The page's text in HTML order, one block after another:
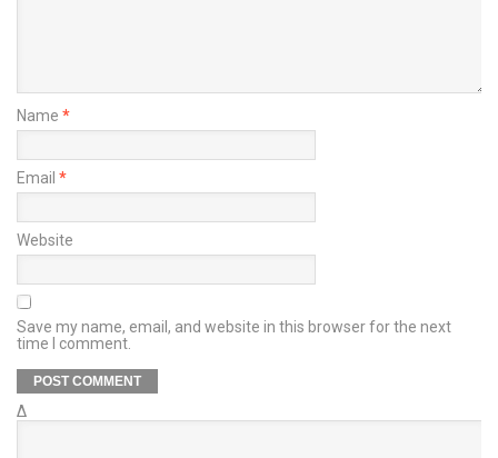
Name *
Email *
Website
Save my name, email, and website in this browser for the next
time I comment.
Δ